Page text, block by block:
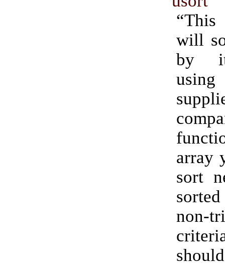
will
by
array
sort
non-